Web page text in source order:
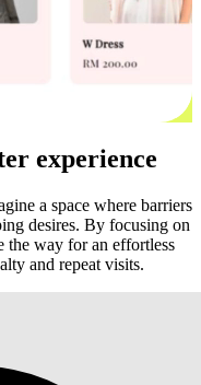
experience
a space where barriers
desires. By focusing on
the way for an effortless
and repeat visits.